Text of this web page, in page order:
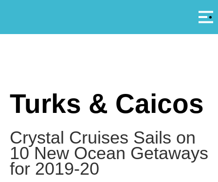
Turks & Caicos
Crystal Cruises Sails on
10 New Ocean Getaways
for 2019-20